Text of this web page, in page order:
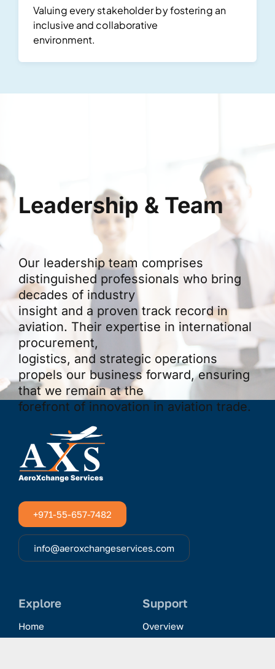
Valuing every stakeholder by fostering an
inclusive and collaborative
environment.
Leadership & Team
Our leadership team comprises
distinguished professionals who bring
decades of industry
insight and a proven track record in
aviation. Their expertise in international
procurement,
logistics, and strategic operations
propels our business forward, ensuring
that we remain at the
forefront of innovation in aviation trade.
+971-55-657-7482
info@aeroxchangeservices.com
Explore
Home
Support
Overview